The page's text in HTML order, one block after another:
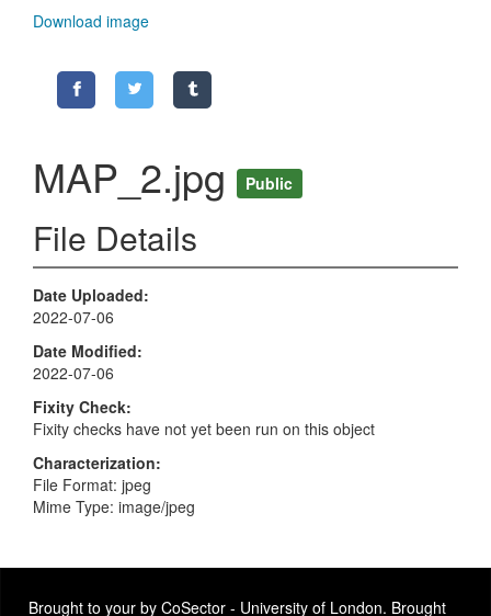
Download image
MAP_2.jpg Public
File Details
Date Uploaded
2022-07-06
Date Modified
2022-07-06
Fixity Check
Fixity checks have not yet been run on this object
Characterization
File Format: jpeg
Mime Type: image/jpeg
Brought to your by CoSector - University of London. Brought